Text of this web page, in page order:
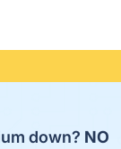
down? NO